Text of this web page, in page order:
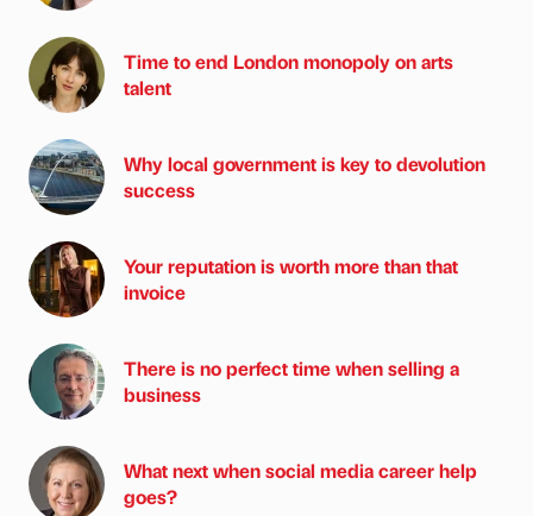
Time to end London monopoly on arts
talent
Why local government is key to devolution
success
Your reputation is worth more than that
invoice
There is no perfect time when selling a
business
What next when social media career help
goes?